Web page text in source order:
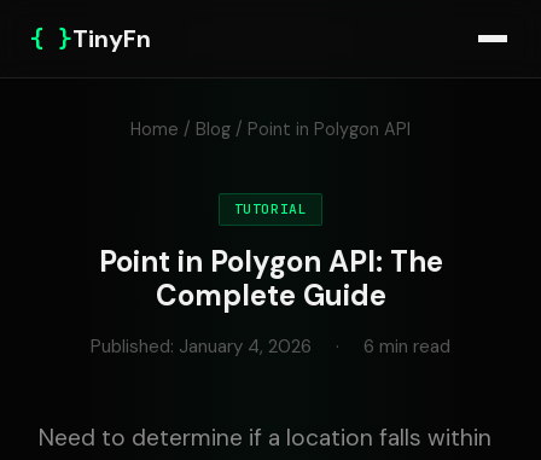
{ }TinyFn
Home / Blog / Point in Polygon API
TUTORIAL
Point in Polygon API: The
Complete Guide
Published: January 4, 2026 · 6 min read
Need to determine if a location falls within